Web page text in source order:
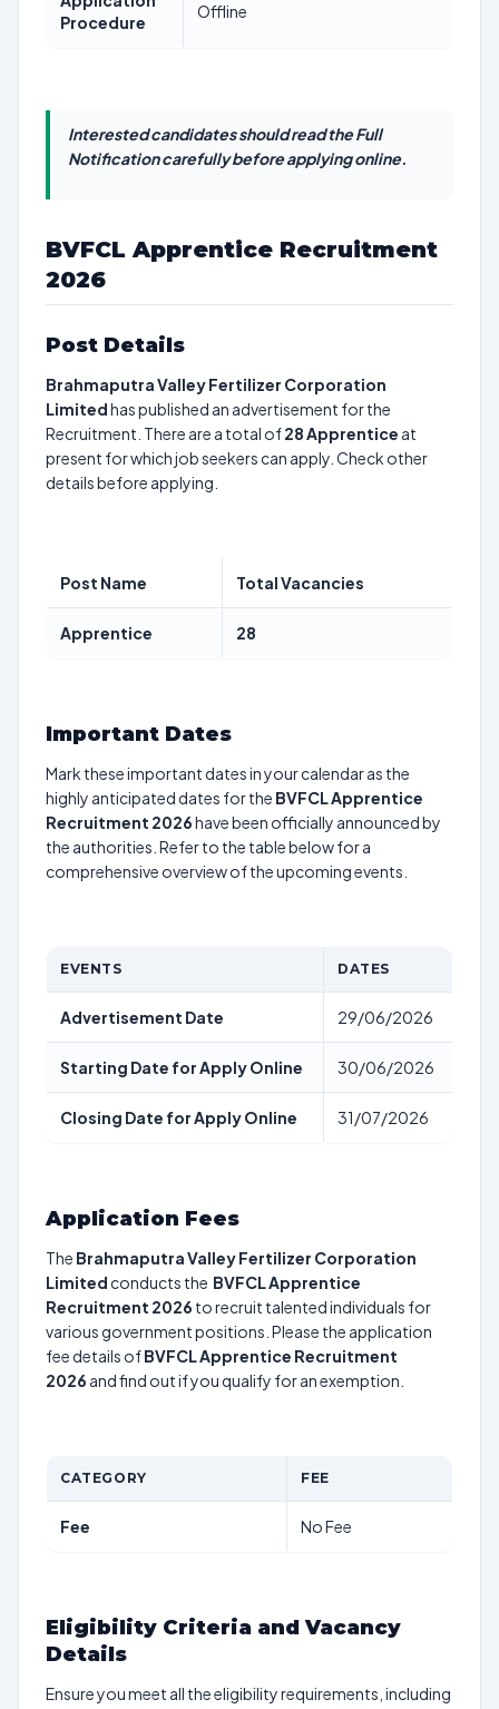
Procedure
Offline
Interested candidates should read the Full
Notification carefully before applying online.
BVFCL Apprentice Recruitment
2026
Post Details
Brahmaputra Valley Fertilizer Corporation
Limitedhas published an advertisement for the
Recruitment. There are a total of28Apprentice at
present for which job seekers can apply. Check other
details before applying.
Post Name Total Vacancies
Apprentice 28
Important Dates
Mark these important dates in your calendar as the
highly anticipated dates for the BVFCL Apprentice
Recruitment 2026have been officially announced by
the authorities. Refer to the table below for a
comprehensive overview of the upcoming events.
EVENTS DATES
Advertisement Date 29/06/2026
Starting Date for Apply Online 30/06/2026
Closing Date for Apply Online 31/07/2026
Application Fees
The Brahmaputra Valley Fertilizer Corporation
Limited conducts the BVFCL Apprentice
Recruitment 2026 to recruit talented individuals for
various government positions. Please the application
fee details ofBVFCL Apprentice Recruitment
2026 and find out if you qualify for an exemption.
CATEGORY FEE
Fee No Fee
Eligibility Criteria and Vacancy
Details
Ensure you meet all the eligibility requirements, including